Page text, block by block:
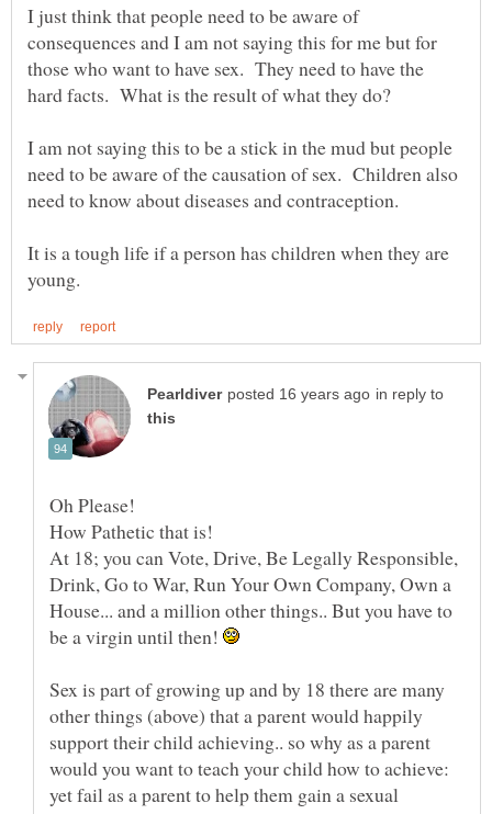
I just think that people need to be aware of
consequences and I am not saying this for me but for
those who want to have sex. They need to have the
I am not saying this to be a stick in the mud but people
need to be aware of the causation of sex. Children also
need to know about diseases and contraception.
It is a tough life if a person has children when they are
in reply to
At 18; you can Vote, Drive, Be Legally Responsible,
Drink, Go to War, Run Your Own Company, Own a
House... and a million other things.. But you have to
be a virgin until then!
Sex is part of growing up and by 18 there are many
other things (above) that a parent would happily
support their child achieving.. so why as a parent
would you want to teach your child how to achieve:
yet fail as a parent to help them gain a sexual